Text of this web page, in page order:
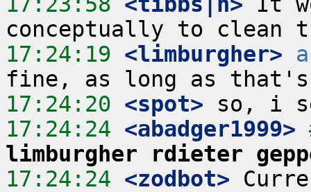
17:24:19 <limburgher>
17:24:20 <spot>
17:24:24 <abadger1999>
limburgher rdieter
17:24:24 <zodbot>